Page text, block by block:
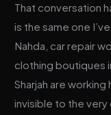
That conversation
is the same one
Nahda, car repair
clothing boutiques
Sharjah are
invisible to the very